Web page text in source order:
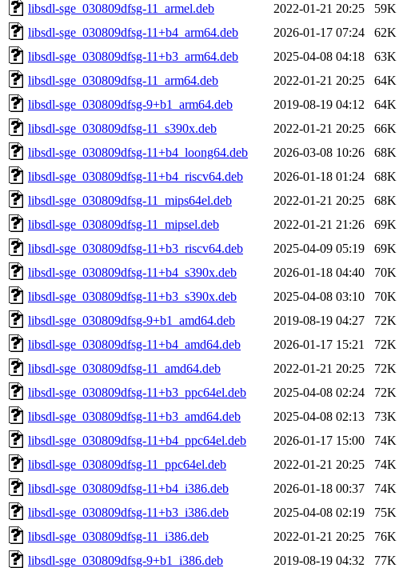
libsdl-sge_030809dfsg-11_armel.deb
2022-01-21 20:25
59K
libsdl-sge_030809dfsg-11+b4_arm64.deb
2026-01-17 07:24
62K
libsdl-sge_030809dfsg-11+b3_arm64.deb
2025-04-08 04:18
63K
libsdl-sge_030809dfsg-11_arm64.deb
2022-01-21 20:25
64K
libsdl-sge_030809dfsg-9+b1_arm64.deb
2019-08-19 04:12
64K
libsdl-sge_030809dfsg-11_s390x.deb
2022-01-21 20:25
66K
libsdl-sge_030809dfsg-11+b4_loong64.deb
2026-03-08 10:26
68K
libsdl-sge_030809dfsg-11+b4_riscv64.deb
2026-01-18 01:24
68K
libsdl-sge_030809dfsg-11_mips64el.deb
2022-01-21 20:25
68K
libsdl-sge_030809dfsg-11_mipsel.deb
2022-01-21 21:26
69K
libsdl-sge_030809dfsg-11+b3_riscv64.deb
2025-04-09 05:19
69K
libsdl-sge_030809dfsg-11+b4_s390x.deb
2026-01-18 04:40
70K
libsdl-sge_030809dfsg-11+b3_s390x.deb
2025-04-08 03:10
70K
libsdl-sge_030809dfsg-9+b1_amd64.deb
2019-08-19 04:27
72K
libsdl-sge_030809dfsg-11+b4_amd64.deb
2026-01-17 15:21
72K
libsdl-sge_030809dfsg-11_amd64.deb
2022-01-21 20:25
72K
libsdl-sge_030809dfsg-11+b3_ppc64el.deb
2025-04-08 02:24
72K
libsdl-sge_030809dfsg-11+b3_amd64.deb
2025-04-08 02:13
73K
libsdl-sge_030809dfsg-11+b4_ppc64el.deb
2026-01-17 15:00
74K
libsdl-sge_030809dfsg-11_ppc64el.deb
2022-01-21 20:25
74K
libsdl-sge_030809dfsg-11+b4_i386.deb
2026-01-18 00:37
74K
libsdl-sge_030809dfsg-11+b3_i386.deb
2025-04-08 02:19
75K
libsdl-sge_030809dfsg-11_i386.deb
2022-01-21 20:25
76K
libsdl-sge_030809dfsg-9+b1_i386.deb
2019-08-19 04:32
77K